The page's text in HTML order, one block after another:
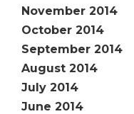
November 2014
October 2014
September 2014
August 2014
July 2014
June 2014